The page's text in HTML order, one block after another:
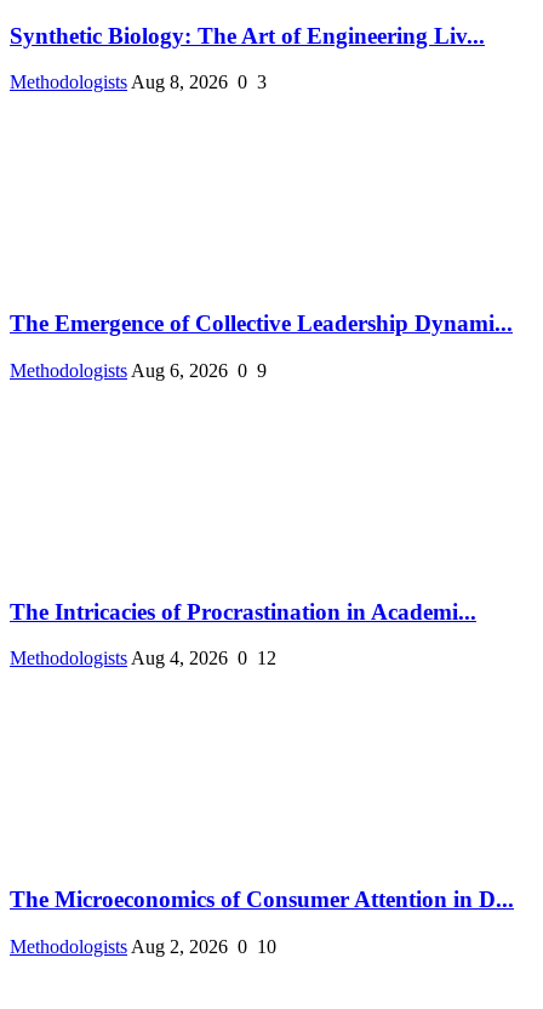
Synthetic Biology: The Art of Engineering Liv...
MethodologistsAug 8, 2026 0 3
The Emergence of Collective Leadership Dynami...
Methodologists Aug 6, 2026 0 9
The Intricacies of Procrastination in Academi...
Methodologists Aug 4, 2026 0 12
The Microeconomics of Consumer Attention in D...
Methodologists Aug 2, 2026 0 10